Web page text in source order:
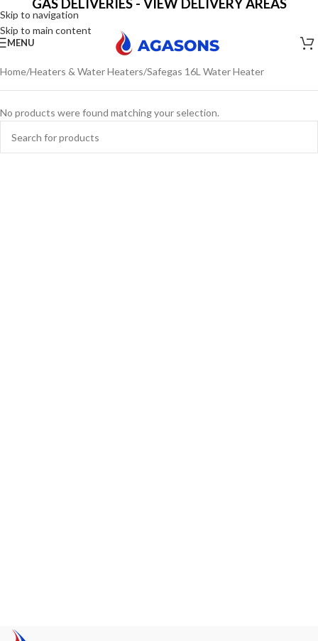
Skip to navigation
Skip to main content
GAS DELIVERIES - VIEW DELIVERY AREAS
MENU
Home Heaters & Water Heaters Safegas 16L Water Heater
No products were found matching your selection.